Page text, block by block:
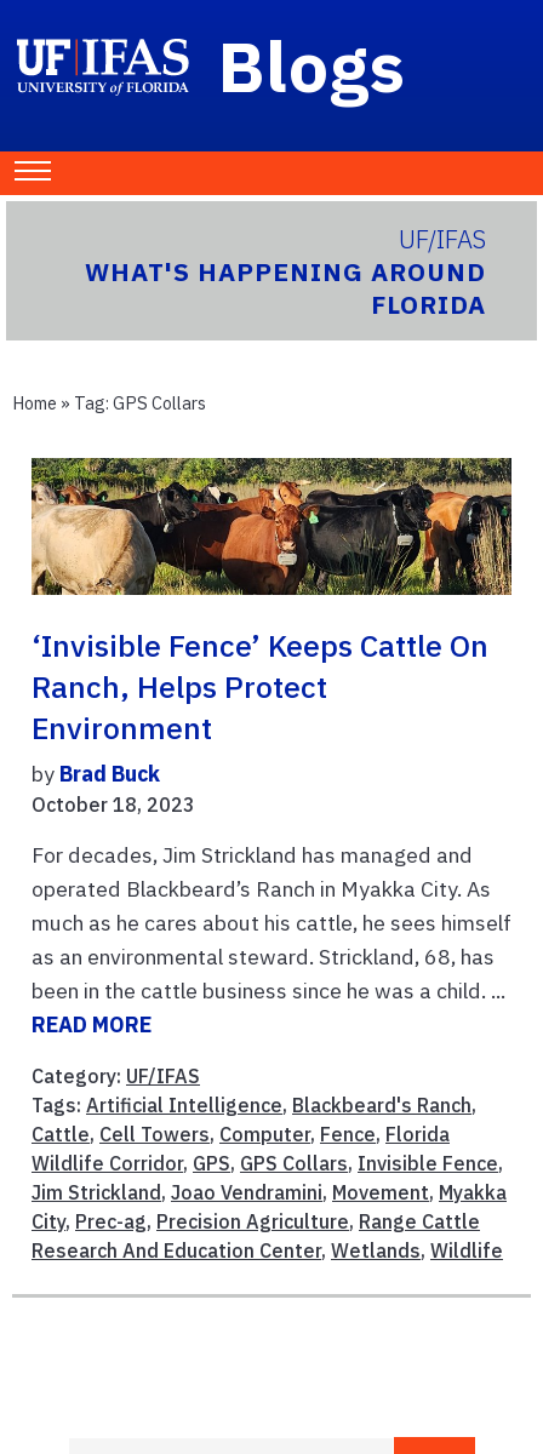
Blogs
UF/IFAS
WHAT'S HAPPENING AROUND
FLORIDA
Home » Tag: GPS Collars
‘Invisible Fence’ Keeps Cattle On
Ranch, Helps Protect
Environment
by Brad Buck
October 18, 2023
For decades, Jim Strickland has managed and
operated Blackbeard’s Ranch in Myakka City. As
much as he cares about his cattle, he sees himself
as an environmental steward. Strickland, 68, has
been in the cattle business since he was a child. ...
READ MORE
Category: UF/IFAS
Tags: Artificial Intelligence, Blackbeard's Ranch,
Cattle, Cell Towers, Computer, Fence, Florida
Wildlife Corridor, GPS, GPS Collars, Invisible Fence,
Jim Strickland , Joao Vendramini, Movement, Myakka
City, Prec-ag, Precision Agriculture, Range Cattle
Research And Education Center, Wetlands, Wildlife